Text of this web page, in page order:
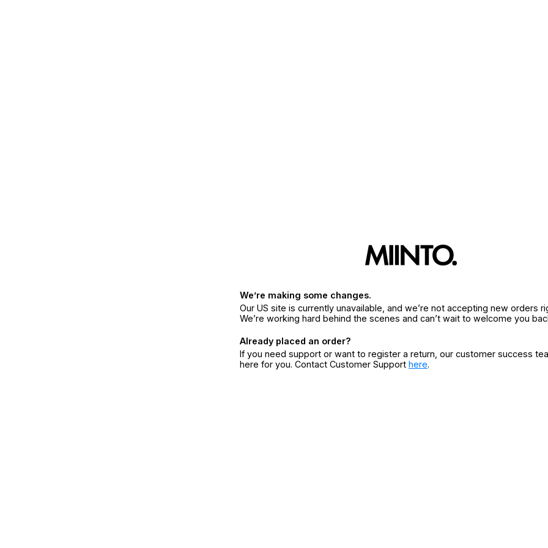
We’re making some changes.
Our US site is currently unavailable, and we’re not accepting new orders
We’re working hard behind the scenes and can’t wait to welcome you
Already placed an order?
If you need support or want to register a return, our customer success
here for you. Contact Customer Support here.